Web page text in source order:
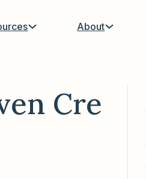
About
Cre